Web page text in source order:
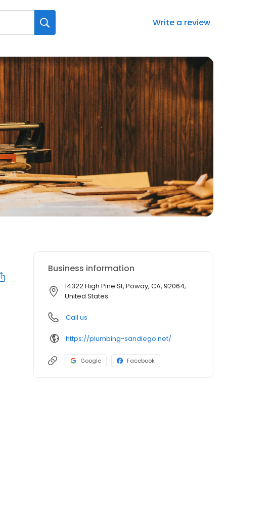
Write a review
Business information
14322 High Pine St, Poway, CA, 92064,
United States
Call us
https://plumbing-sandiego.net/
Google Facebook